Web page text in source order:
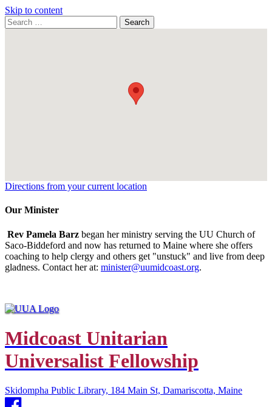
Skip to content
Search
for:
Search
Directions from your current location
Our Minister
Rev Pamela Barz began her ministry serving the UU Church of
Saco-Biddeford and now has returned to Maine where she offers
coaching to help clergy and others get "unstuck" and live from deep
gladness. Contact her at: minister@uumidcoast.org.
Midcoast Unitarian
Universalist Fellowship
Skidompha Public Library, 184 Main St, Damariscotta, Maine
Facebook